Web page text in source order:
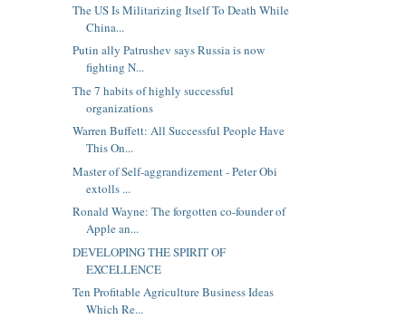
The US Is Militarizing Itself To Death While
China...
Putin ally Patrushev says Russia is now
fighting N...
The 7 habits of highly successful
organizations
Warren Buffett: All Successful People Have
This On...
Master of Self-aggrandizement - Peter Obi
extolls ...
Ronald Wayne: The forgotten co-founder of
Apple an...
DEVELOPING THE SPIRIT OF
EXCELLENCE
Ten Profitable Agriculture Business Ideas
Which Re...